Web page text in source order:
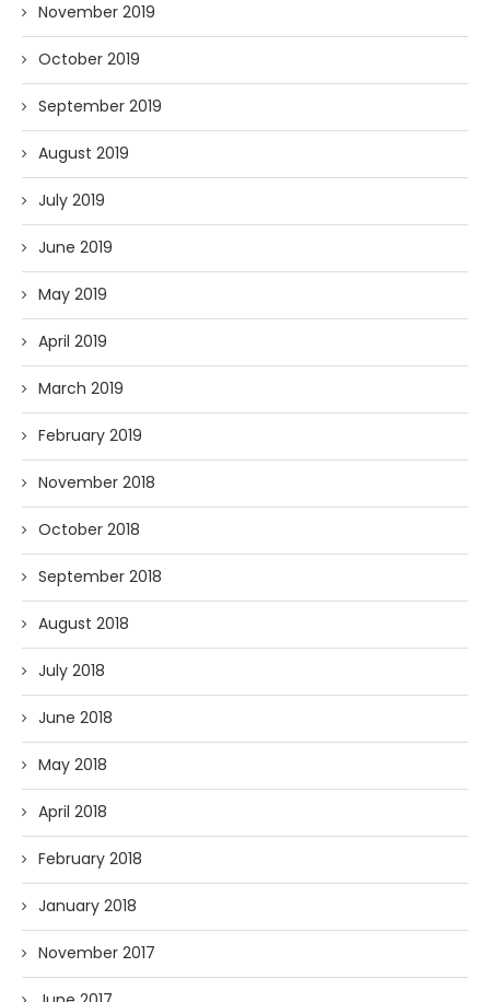
November 2019
October 2019
September 2019
August 2019
July 2019
June 2019
May 2019
April 2019
March 2019
February 2019
November 2018
October 2018
September 2018
August 2018
July 2018
June 2018
May 2018
April 2018
February 2018
January 2018
November 2017